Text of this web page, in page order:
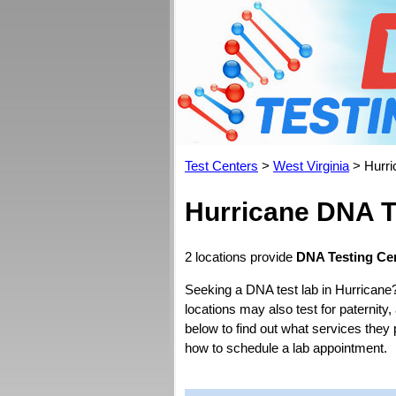
Test Centers > West Virginia >
Hurricane DNA
2 locations provide DNA Testing
Seeking a DNA test lab in
locations may also test for
below to find out what services
how to schedule a lab appointment.